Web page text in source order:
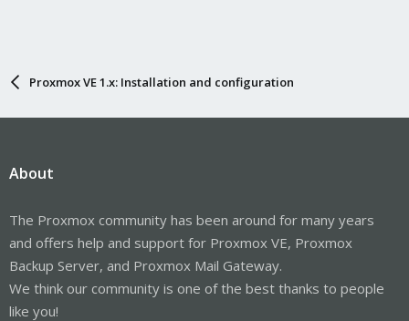
Proxmox VE 1.x: Installation and configuration
About
The Proxmox community has been around for many years
and offers help and support for Proxmox VE, Proxmox
Backup Server, and Proxmox Mail Gateway.
We think our community is one of the best thanks to people
like you!